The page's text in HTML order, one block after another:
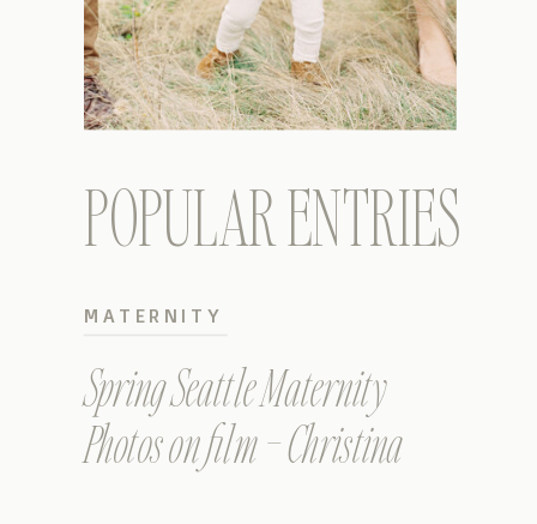
POPULAR ENTRIES
Spring Seattle Maternity
Photos on film – Christina
MATERNITY